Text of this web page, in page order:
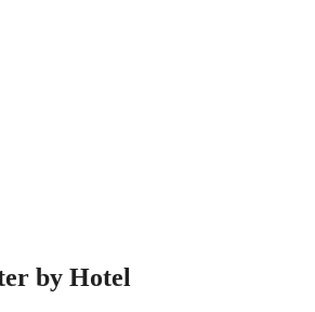
by Hotel